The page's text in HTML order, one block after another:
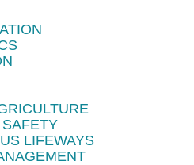
LIFEWAYS